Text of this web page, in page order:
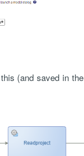
(and saved in the